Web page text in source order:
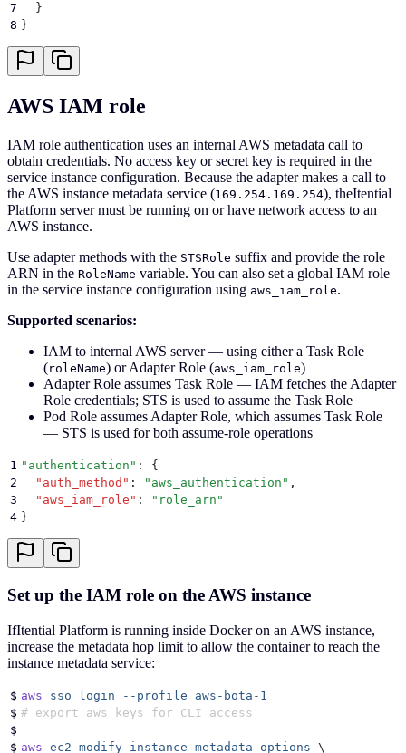
7
  }
8 }
AWS IAM role
IAM role authentication uses an internal AWS metadata call to
obtain credentials. No access key or secret key is required in the
service instance configuration. Because the adapter makes a call to
the AWS instance metadata service (169.254.169.254), theItential
Platform server must be running on or have network access to an
AWS instance.
Use adapter methods with the STSRole suffix and provide the role
ARN in the RoleName variable. You can also set a global IAM role
in the service instance configuration using aws_iam_role.
Supported scenarios:
IAM to internal AWS server — using either a Task Role
(roleName) or Adapter Role (aws_iam_role)
Adapter Role assumes Task Role — IAM fetches the Adapter
Role credentials; STS is used to assume the Task Role
Pod Role assumes Adapter Role, which assumes Task Role
— STS is used for both assume-role operations
1 " authentication " : {
2
  "
auth_method " : " aws_authentication " ,
3
  "
aws_iam_role " : " role_arn "
4 }
Set up the IAM role on the AWS instance
IfItential Platform is running inside Docker on an AWS instance,
increase the metadata hop limit to allow the container to reach the
instance metadata service:
$ aws sso login --profile aws-bota-1
$ # export aws keys for CLI access
$
$ aws ec2 modify-instance-metadata-options \